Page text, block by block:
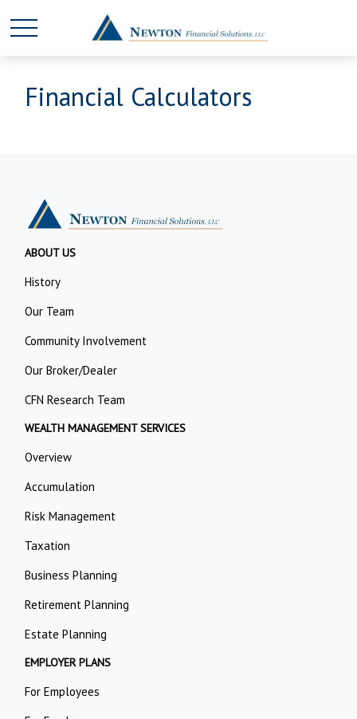
Financial Calculators
ABOUT US
History
Our Team
Community Involvement
Our Broker/Dealer
CFN Research Team
WEALTH MANAGEMENT SERVICES
Overview
Accumulation
Risk Management
Taxation
Business Planning
Retirement Planning
Estate Planning
EMPLOYER PLANS
For Employees